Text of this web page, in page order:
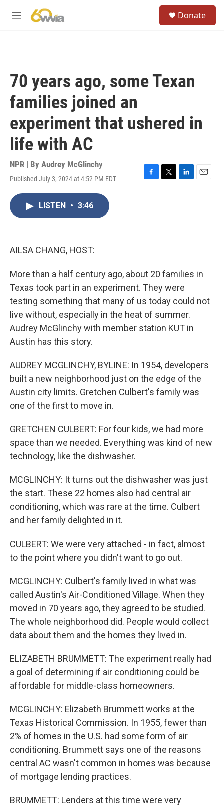
M
Donate
70 years ago, some Texan
families joined an
experiment that ushered in
life with AC
NPR | By Audrey McGlinchy
Published July 3, 2024 at 4:52 PM EDT
F
T
L
E
LISTEN • 3:46
AILSA CHANG, HOST:
More than a half century ago, about 20 families in
Texas took part in an experiment. They were
testing something that many of us today could not
live without, especially in the heat of summer.
Audrey McGlinchy with member station KUT in
Austin has this story.
AUDREY MCGLINCHY, BYLINE: In 1954, developers
built a new neighborhood just on the edge of the
Austin city limits. Gretchen Culbert's family was
one of the first to move in.
GRETCHEN CULBERT: For four kids, we had more
space than we needed. Everything was kind of new
technology, like the dishwasher.
MCGLINCHY: It turns out the dishwasher was just
the start. These 22 homes also had central air
conditioning, which was rare at the time. Culbert
and her family delighted in it.
CULBERT: We were very attached - in fact, almost
to the point where you didn't want to go out.
MCGLINCHY: Culbert's family lived in what was
called Austin's Air-Conditioned Village. When they
moved in 70 years ago, they agreed to be studied.
The whole neighborhood did. People would collect
data about them and the homes they lived in.
ELIZABETH BRUMMETT: The experiment really had
a goal of determining if air conditioning could be
affordable for middle-class homeowners.
MCGLINCHY: Elizabeth Brummett works at the
Texas Historical Commission. In 1955, fewer than
2% of homes in the U.S. had some form of air
conditioning. Brummett says one of the reasons
central AC wasn't common in homes was because
of mortgage lending practices.
BRUMMETT: Lenders at this time were very